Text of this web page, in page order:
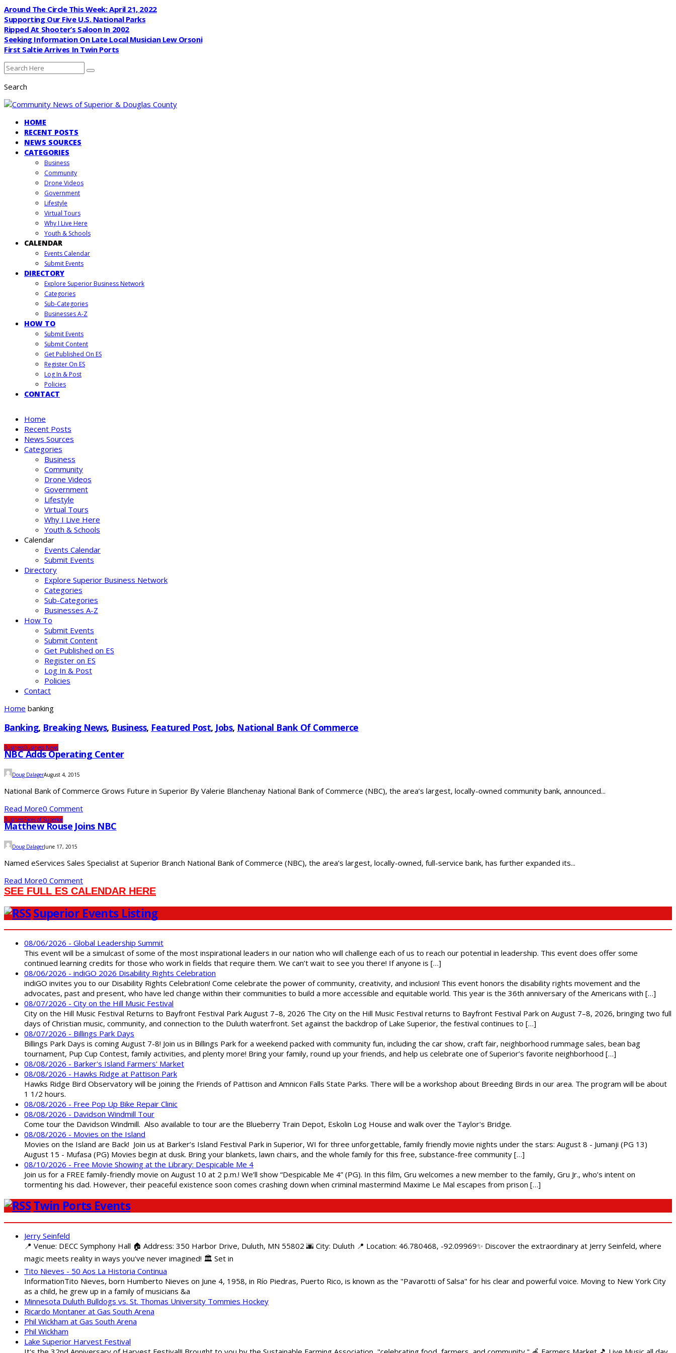
Around The Circle This Week: April 21, 2022
Supporting Our Five U.S. National Parks
Ripped At Shooter’s Saloon In 2002
Seeking Information On Late Local Musician Lew Orsoni
First Saltie Arrives In Twin Ports
Search
HOME
RECENT POSTS
NEWS SOURCES
CATEGORIES
Business
Community
Drone Videos
Government
Lifestyle
Virtual Tours
Why I Live Here
Youth & Schools
CALENDAR
Events Calendar
Submit Events
DIRECTORY
Explore Superior Business Network
Categories
Sub-Categories
Businesses A-Z
HOW TO
Submit Events
Submit Content
Get Published On ES
Register On ES
Log In & Post
Policies
CONTACT
Home
Recent Posts
News Sources
Categories
Business
Community
Drone Videos
Government
Lifestyle
Virtual Tours
Why I Live Here
Youth & Schools
Calendar
Events Calendar
Submit Events
Directory
Explore Superior Business Network
Categories
Sub-Categories
Businesses A-Z
How To
Submit Events
Submit Content
Get Published on ES
Register on ES
Log In & Post
Policies
Contact
Home banking
Banking, Breaking News, Business, Featured Post, Jobs, National Bank Of Commerce
BusinessBusiness News
NBC Adds Operating Center
Doug DalagerAugust 4, 2015
National Bank of Commerce Grows Future in Superior By Valerie Blanchenay National Bank of Commerce (NBC), the area’s largest, locally-owned community bank, announced...
Read More0 Comment
BusinessFaces of Superior
Matthew Rouse Joins NBC
Doug DalagerJune 17, 2015
Named eServices Sales Specialist at Superior Branch National Bank of Commerce (NBC), the area’s largest, locally-owned, full-service bank, has further expanded its...
Read More0 Comment
SEE FULL ES CALENDAR HERE
Superior Events Listing
08/06/2026 - Global Leadership Summit
This event will be a simulcast of some of the most inspirational leaders in our nation who will challenge each of us to reach our potential in leadership. This event does offer some
continued learning credits for those who work in fields that require them. We can’t wait to see you there! If anyone is […]
08/06/2026 - indiGO 2026 Disability Rights Celebration
indiGO invites you to our Disability Rights Celebration! Come celebrate the power of community, creativity, and inclusion! This event honors the disability rights movement and the
advocates, past and present, who have led change within their communities to build a more accessible and equitable world. This year is the 36th anniversary of the Americans with […]
08/07/2026 - City on the Hill Music Festival
City on the Hill Music Festival Returns to Bayfront Festival Park August 7–8, 2026 The City on the Hill Music Festival returns to Bayfront Festival Park on August 7–8, 2026, bringing two full
days of Christian music, community, and connection to the Duluth waterfront. Set against the backdrop of Lake Superior, the festival continues to […]
08/07/2026 - Billings Park Days
Billings Park Days is coming August 7-8! Join us in Billings Park for a weekend packed with community fun, including the car show, craft fair, neighborhood rummage sales, bean bag
tournament, Pup Cup Contest, family activities, and plenty more! Bring your family, round up your friends, and help us celebrate one of Superior’s favorite neighborhood […]
08/08/2026 - Barker's Island Farmers' Market
08/08/2026 - Hawks Ridge at Pattison Park
Hawks Ridge Bird Observatory will be joining the Friends of Pattison and Amnicon Falls State Parks. There will be a workshop about Breeding Birds in our area. The program will be about
1 1/2 hours.
08/08/2026 - Free Pop Up Bike Repair Clinic
08/08/2026 - Davidson Windmill Tour
Come tour the Davidson Windmill. Also available to tour are the Blueberry Train Depot, Eskolin Log House and walk over the Taylor's Bridge.
08/08/2026 - Movies on the Island
Movies on the Island are Back! Join us at Barker’s Island Festival Park in Superior, WI for three unforgettable, family friendly movie nights under the stars: August 8 - Jumanji (PG 13)
August 15 - Mufasa (PG) Movies begin at dusk. Bring your blankets, lawn chairs, and the whole family for this free, substance-free community […]
08/10/2026 - Free Movie Showing at the Library: Despicable Me 4
Join us for a FREE family-friendly movie on August 10 at 2 p.m.! We’ll show “Despicable Me 4” (PG). In this film, Gru welcomes a new member to the family, Gru Jr., who’s intent on
tormenting his dad. However, their peaceful existence soon comes crashing down when criminal mastermind Maxime Le Mal escapes from prison […]
Twin Ports Events
Jerry Seinfeld
📍 Venue: DECC Symphony Hall 🏠 Address: 350 Harbor Drive, Duluth, MN 55802 🌆 City: Duluth 📍 Location: 46.780468, -92.09969✨ Discover the extraordinary at Jerry Seinfeld, where
magic meets reality in ways you've never imagined! 🏛️ Set in
Tito Nieves - 50 Aos La Historia Continua
InformationTito Nieves, born Humberto Nieves on June 4, 1958, in Río Piedras, Puerto Rico, is known as the "Pavarotti of Salsa" for his clear and powerful voice. Moving to New York City
as a child, he grew up in a family of musicians &a
Minnesota Duluth Bulldogs vs. St. Thomas University Tommies Hockey
Ricardo Montaner at Gas South Arena
Phil Wickham at Gas South Arena
Phil Wickham
Lake Superior Harvest Festival